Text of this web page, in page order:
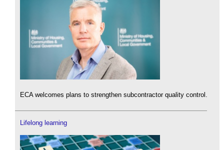
ECA welcomes plans to strengthen subcontractor quality control.
Lifelong learning